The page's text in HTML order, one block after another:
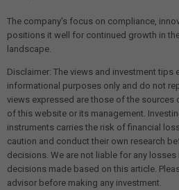
The company's focus on compliance,
positions it well for continued growth in
landscape.
Disclaimer: The views and investment tips
informational purposes only and do not
views expressed are those of the sources
of this website or its management.
instruments carries the risk of financial
caution and conduct their own research
decisions. We are not liable for any
decisions made based on this article.
advisor before making any investment.